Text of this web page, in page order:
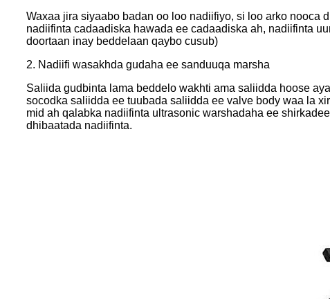
Waxaa jira siyaabo badan oo loo nadiifiyo, si loo arko nooca
nadiifinta cadaadiska hawada ee cadaadiska ah, nadiifinta
doortaan inay beddelaan qaybo cusub)
2. Nadiifi wasakhda gudaha ee sanduuqa marsha
Saliida gudbinta lama beddelo wakhti ama saliidda hoose
socodka saliidda ee tuubada saliidda ee valve body waa la
mid ah qalabka nadiifinta ultrasonic warshadaha ee
dhibaatada nadiifinta.